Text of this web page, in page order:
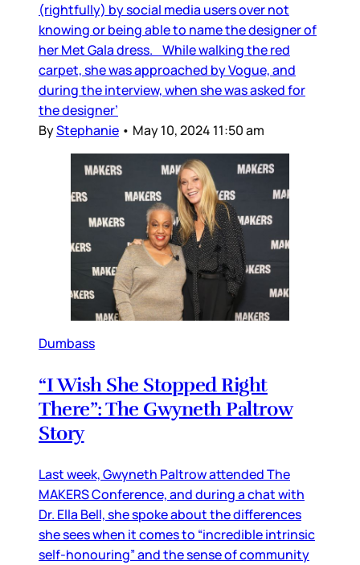
(rightfully) by social media users over not
knowing or being able to name the designer of
her Met Gala dress. While walking the red
carpet, she was approached by Vogue, and
during the interview, when she was asked for
the designer’
ByStephanie • May 10, 2024 11:50 am
Dumbass
“I Wish She Stopped Right
There”: The Gwyneth Paltrow
Story
Last week, Gwyneth Paltrow attended The
MAKERS Conference, and during a chat with
Dr. Ella Bell, she spoke about the differences
she sees when it comes to “incredible intrinsic
self-honouring” and the sense of community